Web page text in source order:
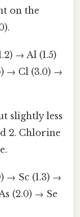
on the
→ Al (1.5)
→ Cl (3.0) →
slightly less
2. Chlorine
→ Sc (1.3) →
(2.0) → Se